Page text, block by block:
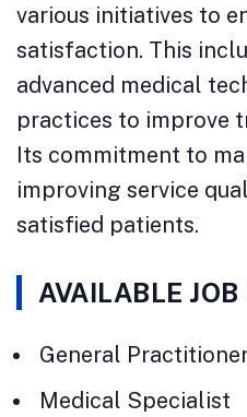
various initiatives to
satisfaction. This
advanced medical
practices to improve
Its commitment to
improving service
satisfied patients.
AVAILABLE
General
Medical Specialist